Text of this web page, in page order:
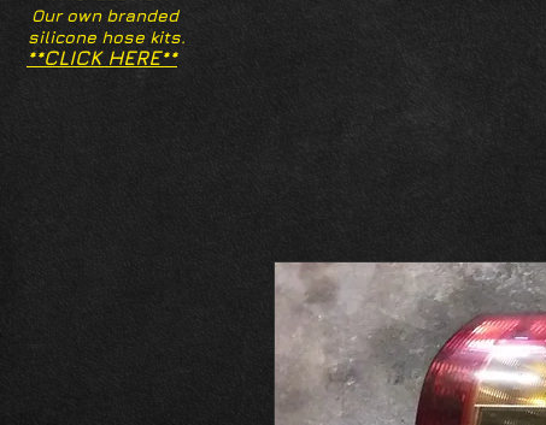
Our own branded
silicone hose kits.
**CLICK HERE**